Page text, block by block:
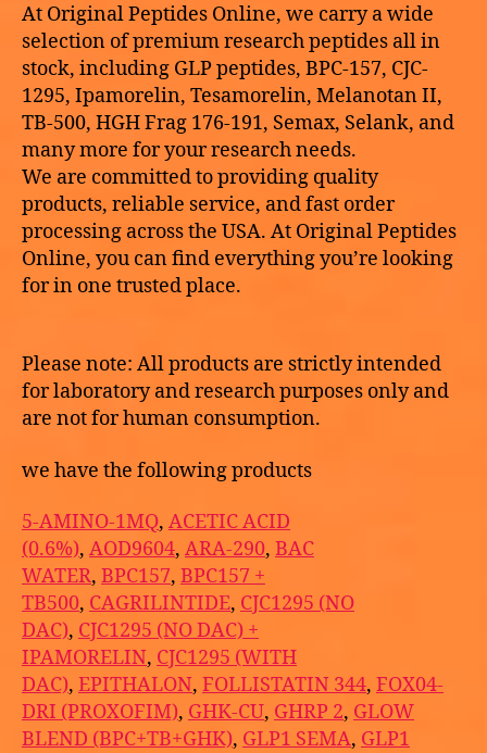
At Original Peptides Online, we carry a wide
selection of premium research peptides all in
stock, including GLP peptides, BPC-157, CJC-
1295, Ipamorelin, Tesamorelin, Melanotan II,
TB-500, HGH Frag 176-191, Semax, Selank, and
many more for your research needs.
We are committed to providing quality
products, reliable service, and fast order
processing across the USA. At Original Peptides
Online, you can find everything you’re looking
for in one trusted place.
Please note: All products are strictly intended
for laboratory and research purposes only and
are not for human consumption.
we have the following products
5-AMINO-1MQ, ACETIC ACID
(0.6%), AOD9604, ARA-290, BAC
WATER, BPC157, BPC157 +
TB500, CAGRILINTIDE, CJC1295 (NO
DAC), CJC1295 (NO DAC) +
IPAMORELIN, CJC1295 (WITH
DAC), EPITHALON, FOLLISTATIN 344, FOX04-
DRI (PROXOFIM), GHK-CU, GHRP 2, GLOW
BLEND (BPC+TB+GHK), GLP1 SEMA, GLP1